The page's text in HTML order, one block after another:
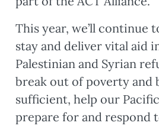
This year, we’ll continue
stay and deliver vital aid
Palestinian and Syrian
break out of poverty and
sufficient, help our
prepare for and respond